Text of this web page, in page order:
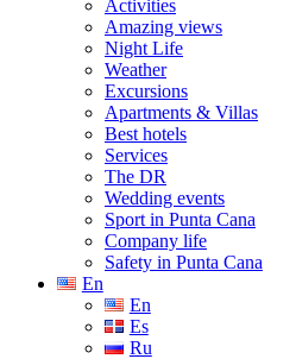
Activities
Amazing views
Night Life
Weather
Excursions
Apartments & Villas
Best hotels
Services
The DR
Wedding events
Sport in Punta Cana
Company life
Safety in Punta Cana
En
En
Es
Ru